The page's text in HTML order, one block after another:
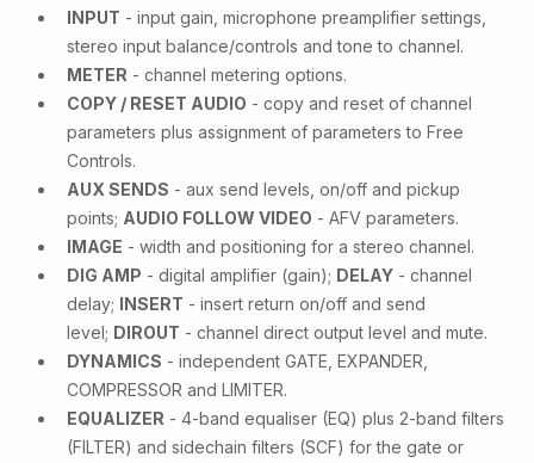
INPUT - input gain, microphone preamplifier settings,
stereo input balance/controls and tone to channel.
METER - channel metering options.
COPY / RESET AUDIO - copy and reset of channel
parameters plus assignment of parameters to Free
Controls.
AUX SENDS - aux send levels, on/off and pickup
points; AUDIO FOLLOW VIDEO - AFV parameters.
IMAGE - width and positioning for a stereo channel.
DIG AMP - digital amplifier (gain); DELAY - channel
delay; INSERT - insert return on/off and send
level; DIROUT - channel direct output level and mute.
DYNAMICS - independent GATE, EXPANDER,
COMPRESSOR and LIMITER.
EQUALIZER - 4-band equaliser (EQ) plus 2-band filters
(FILTER) and sidechain filters (SCF) for the gate or